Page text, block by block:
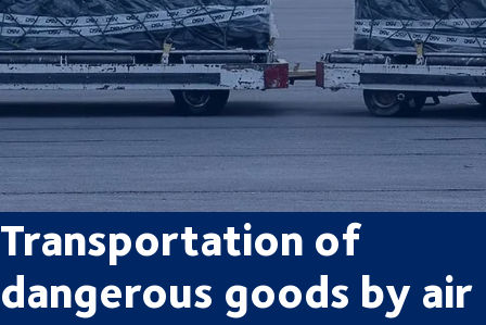
Transportation of
dangerous goods by air